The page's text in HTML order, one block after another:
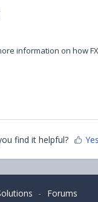
information on how
find it helpful? Yes
Forums